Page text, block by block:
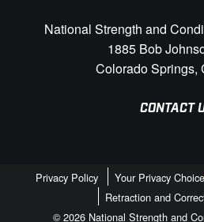
National Strength and
1885 Bob
Colorado Springs,
CONTACT
Privacy Policy Your Privacy
Retraction and
© 2026 National Strength and